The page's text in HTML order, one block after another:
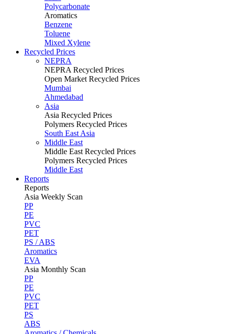
Polycarbonate
Aromatics
Benzene
Toluene
Mixed Xylene
Recycled Prices
NEPRA
NEPRA Recycled Prices
Open Market Recycled Prices
Mumbai
Ahmedabad
Asia
Asia Recycled Prices
Polymers Recycled Prices
South East Asia
Middle East
Middle East Recycled Prices
Polymers Recycled Prices
Middle East
Reports
Reports
Asia Weekly Scan
PP
PE
PVC
PET
PS / ABS
Aromatics
EVA
Asia Monthly Scan
PP
PE
PVC
PET
PS
ABS